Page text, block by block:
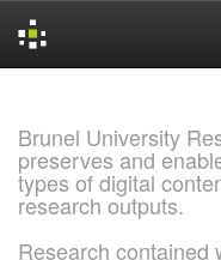
Brunel University
preserves and
types of digital
research outputs.
Research contained